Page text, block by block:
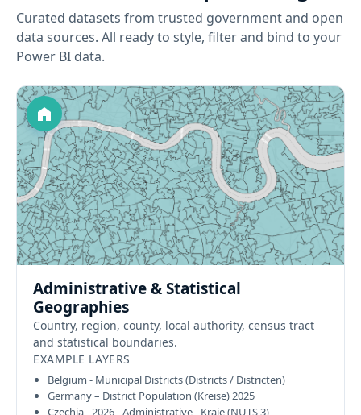
Curated datasets from trusted government and open
data sources. All ready to style, filter and bind to your
Power BI data.
Administrative & Statistical
Geographies
Country, region, county, local authority, census tract
and statistical boundaries.
EXAMPLE LAYERS
Belgium - Municipal Districts (Districts / Districten)
Germany – District Population (Kreise) 2025
Czechia - 2026 - Administrative - Kraje (NUTS 3)